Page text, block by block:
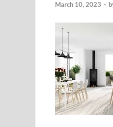
March 10, 2023 -